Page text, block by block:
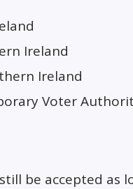
Ireland
Ireland
Voter
be accepted as